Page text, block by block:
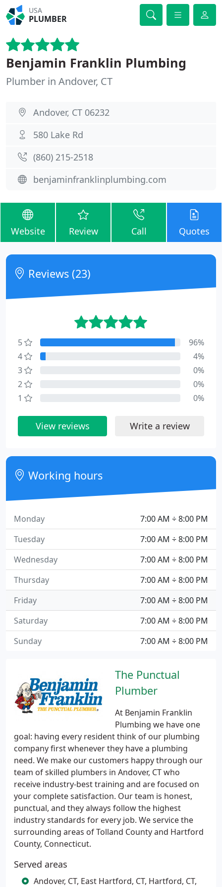
USA
PLUMBER
Benjamin Franklin Plumbing
Plumber in Andover, CT
Andover, CT 06232
580 Lake Rd
(860) 215-2518
benjaminfranklinplumbing.com
Website Review Call Quotes
The Punctual
Plumber
At Benjamin Franklin
Plumbing we have one
goal: having every resident think of our plumbing
company first whenever they have a plumbing
need. We make our customers happy through our
team of skilled plumbers in Andover, CT who
receive industry-best training and are focused on
your complete satisfaction. Our team is honest,
punctual, and they always follow the highest
industry standards for every job. We service the
surrounding areas of Tolland County and Hartford
County, Connecticut.
Served areas
Andover, CT, East Hartford, CT, Hartford, CT,
Reviews (23)
5
96%
4
4%
3
0%
2
0%
1
0%
View reviews Write a review
Working hours
7:00 AM ÷ 8:00 PM
Monday
7:00 AM ÷ 8:00 PM
Tuesday
7:00 AM ÷ 8:00 PM
Wednesday
7:00 AM ÷ 8:00 PM
Thursday
7:00 AM ÷ 8:00 PM
Friday
7:00 AM ÷ 8:00 PM
Saturday
7:00 AM ÷ 8:00 PM
Sunday